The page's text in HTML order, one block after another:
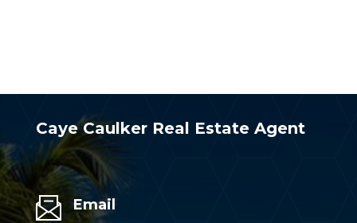
Caye Caulker Real Estate Agent
Email